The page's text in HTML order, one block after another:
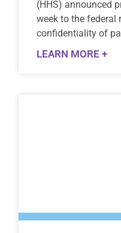
(HHS) announced
week to the federal
confidentiality of
LEARN MORE +